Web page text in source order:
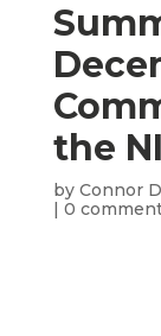
the
by Connor
| 0